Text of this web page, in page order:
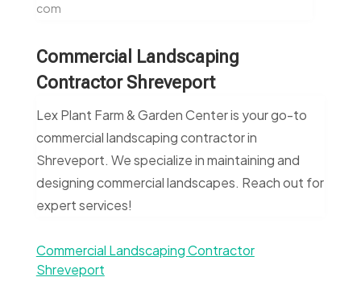
com
Commercial Landscaping
Contractor Shreveport
Lex Plant Farm & Garden Center is your go-to
commercial landscaping contractor in
Shreveport. We specialize in maintaining and
designing commercial landscapes. Reach out for
expert services!
Commercial Landscaping Contractor
Shreveport